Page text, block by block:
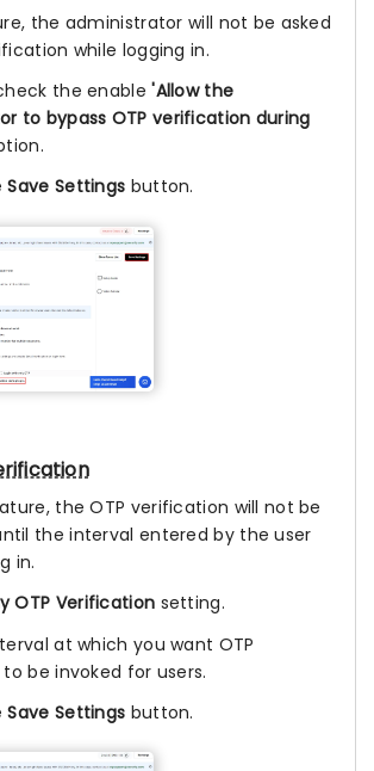
the administrator will not be asked
while logging in.
the enable'Allow the
to bypass OTP verification during
Save Settings button.
the OTP verification will not be
the interval entered by the user
in.
OTP Verification setting.
at which you want OTP
be invoked for users.
Save Settings button.